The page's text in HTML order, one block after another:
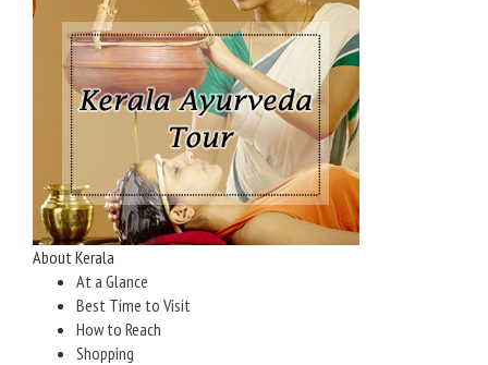
About Kerala
At a Glance
Best Time to Visit
How to Reach
Shopping